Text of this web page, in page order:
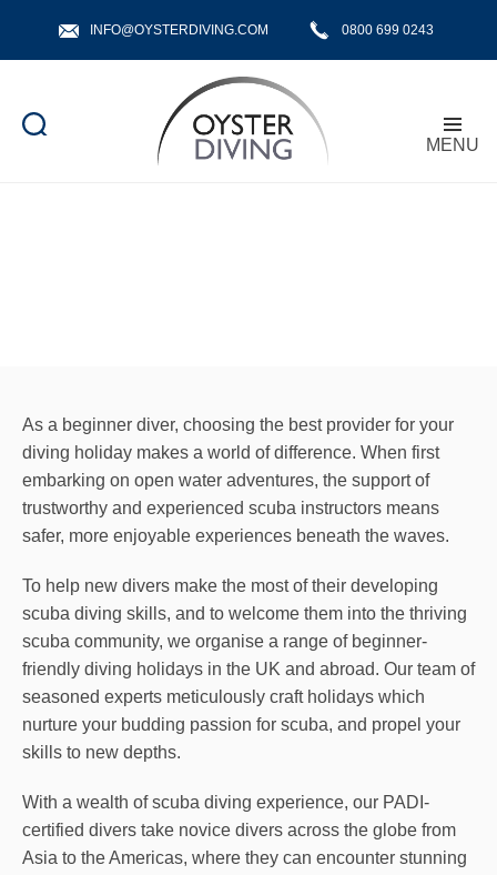
INFO@OYSTERDIVING.COM 0800 699 0243
MENU
As a beginner diver, choosing the best provider for your
diving holiday makes a world of difference. When first
embarking on open water adventures, the support of
trustworthy and experienced scuba instructors means
safer, more enjoyable experiences beneath the waves.
To help new divers make the most of their developing
scuba diving skills, and to welcome them into the thriving
scuba community, we organise a range of beginner-
friendly diving holidays in the UK and abroad. Our team of
seasoned experts meticulously craft holidays which
nurture your budding passion for scuba, and propel your
skills to new depths.
With a wealth of scuba diving experience, our PADI-
certified divers take novice divers across the globe from
Asia to the Americas, where they can encounter stunning